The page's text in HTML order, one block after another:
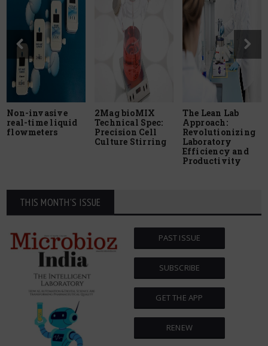
Non-invasive
real-time liquid
flowmeters
2Mag bioMIX
Technical Spec:
Precision Cell
Culture Stirring
The Lean Lab
Approach:
Revolutionizing
Laboratory
Efficiency and
Productivity
THIS MONTH'S ISSUE
PAST ISSUE
SUBSCRIBE
GET THE APP
RENEW